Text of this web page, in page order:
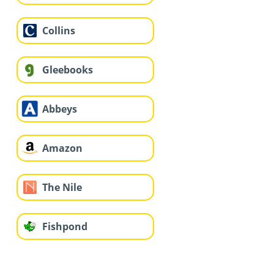
Collins
Gleebooks
Abbeys
Amazon
The Nile
Fishpond